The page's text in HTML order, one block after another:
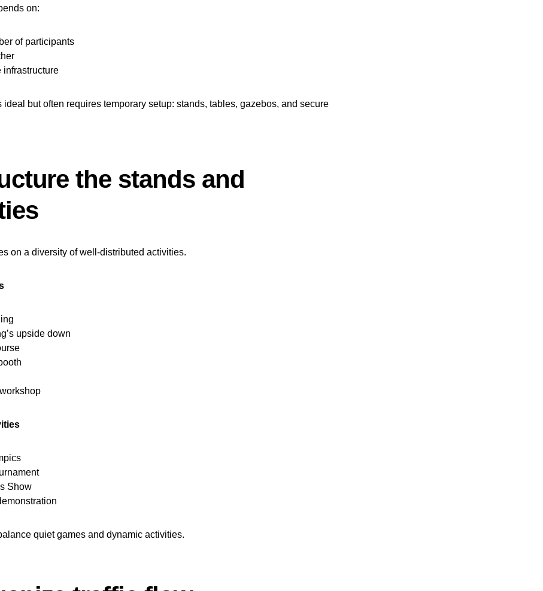
on:
of participants
infrastructure
ideal but often requires temporary setup: stands, tables, gazebos, and secure
the stands and
on a diversity of well-distributed activities.
upside down
Show
quiet games and dynamic activities.